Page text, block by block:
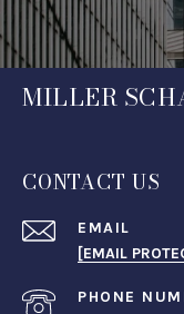
MILLER
CONTACT US
EMAIL
[EMAIL
PHONE